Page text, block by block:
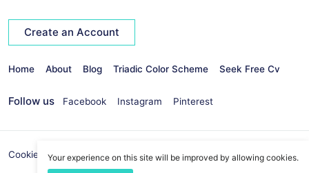
Create an Account
Home About Blog Triadic Color Scheme Seek Free Cv
Follow us Facebook Instagram Pinterest
Cookies Policy Privacy Policy info@seekvectors.com
Your experience on this site will be improved by allowing cookies.